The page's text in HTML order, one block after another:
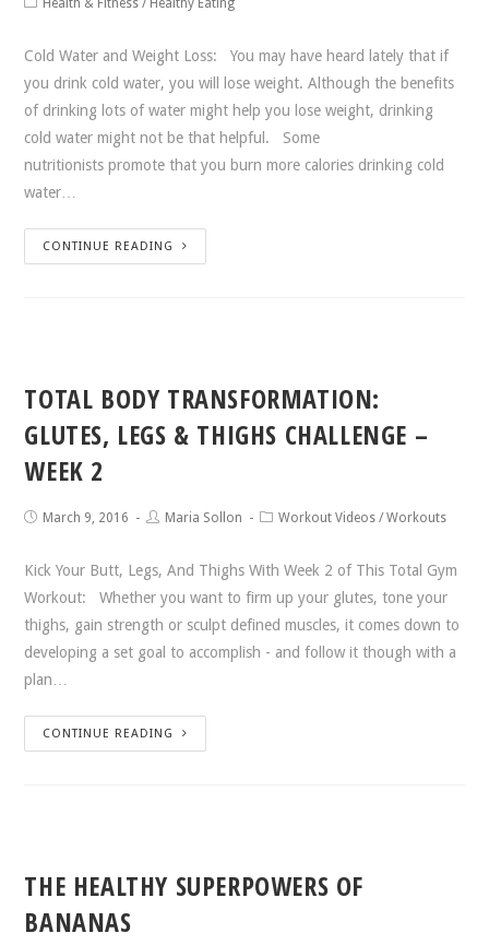
Health & Fitness / Healthy Eating
Cold Water and Weight Loss: You may have heard lately that if
you drink cold water, you will lose weight. Although the benefits
of drinking lots of water might help you lose weight, drinking
cold water might not be that helpful. Some
nutritionists promote that you burn more calories drinking cold
water…
CONTINUE READING
TOTAL BODY TRANSFORMATION:
GLUTES, LEGS & THIGHS CHALLENGE –
WEEK 2
March 9, 2016 Maria Sollon Workout Videos /Workouts
Kick Your Butt, Legs, And Thighs With Week 2 of This Total Gym
Workout: Whether you want to firm up your glutes, tone your
thighs, gain strength or sculpt defined muscles, it comes down to
developing a set goal to accomplish - and follow it though with a
plan…
CONTINUE READING
THE HEALTHY SUPERPOWERS OF
BANANAS